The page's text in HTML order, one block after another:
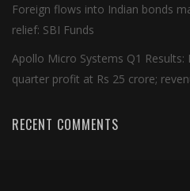
Foreign flows into Indian bonds
relief: SBI Funds
Apollo Micro Systems Q1 Results:
quarter profit at Rs 25 crore;
RECENT COMMENTS